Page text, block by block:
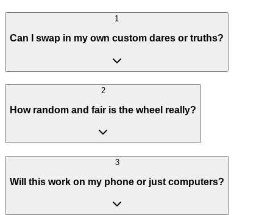
1
Can I swap in my own custom dares or truths?
2
How random and fair is the wheel really?
3
Will this work on my phone or just computers?